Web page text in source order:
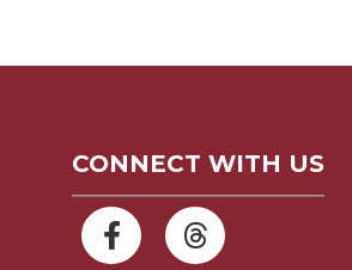
CONNECT WITH US